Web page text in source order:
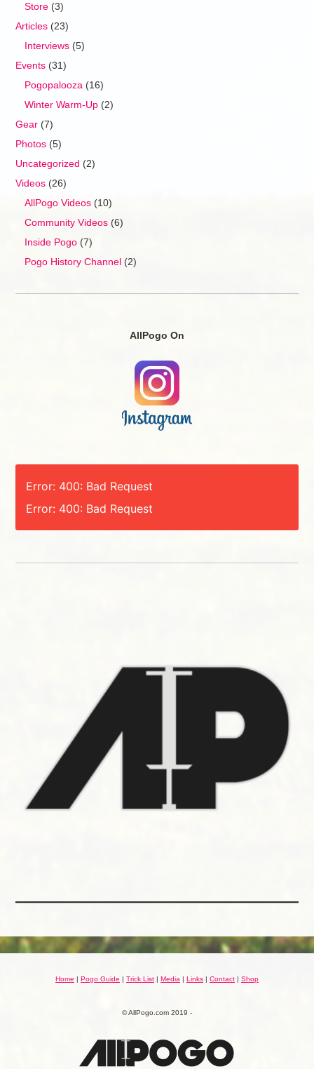
Store(3)
Articles(23)
Interviews(5)
Events(31)
Pogopalooza (16)
Winter Warm-Up(2)
Gear(7)
Photos(5)
Uncategorized (2)
Videos(26)
AllPogo Videos(10)
Community Videos(6)
Inside Pogo(7)
Pogo History Channel(2)
AllPogo On
Error: 400: Bad Request
Error: 400: Bad Request
Home | Pogo Guide | Trick List | Media | Links | Contact | Shop
© AllPogo.com 2019 -